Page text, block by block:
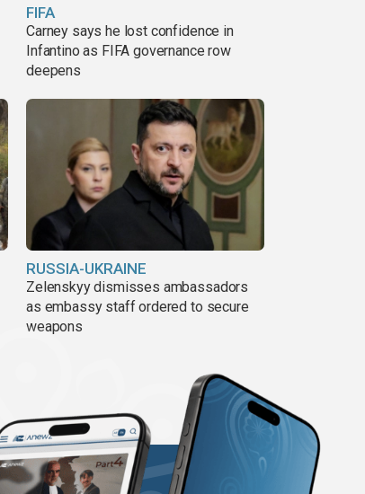
FIFA
Carney says he lost confidence in
Infantino as FIFA governance row
deepens
RUSSIA-UKRAINE
Zelenskyy dismisses ambassadors
as embassy staff ordered to secure
weapons